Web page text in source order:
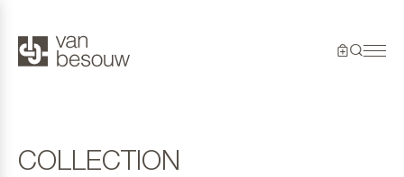
COLLECTION